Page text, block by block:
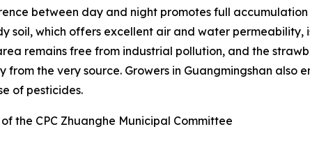
between day and night promotes full
soil, which offers excellent air and water
remains free from industrial pollution, and the
from the very source. Growers in Guangmingshan
of pesticides.
the CPC Zhuanghe Municipal Committee